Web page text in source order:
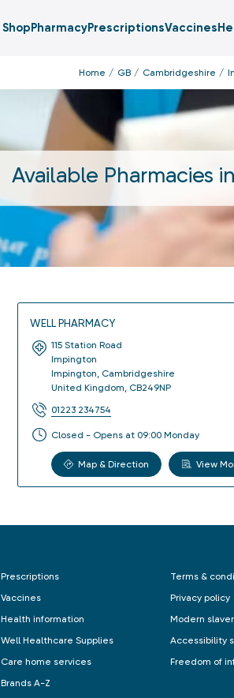
ShopPharmacyPrescriptionsVaccines
Home GB Cambridgeshire
Available Pharmacies in
WELL PHARMACY
115 Station Road
Impington
Impington Cambridgeshire
United Kingdom CB249NP
01223 234754
Closed - Opens at 09:00 Monday
Map & Direction View
Prescriptions
Vaccines
Health information
Well Healthcare Supplies
Care home services
Brands A-Z
Terms &
Privacy policy
Modern
Accessibility
Freedom of